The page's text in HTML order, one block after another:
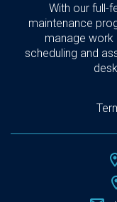
With our full-
maintenance
manage work
scheduling and